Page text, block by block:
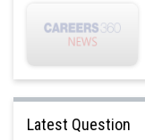
Latest Question